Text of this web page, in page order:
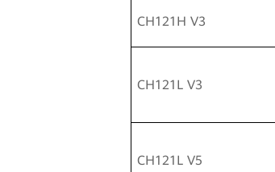
CH121H V3
CH121L V3
CH121L V5